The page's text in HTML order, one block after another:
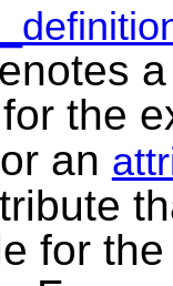
the
an
for